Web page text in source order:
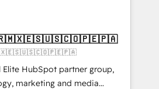
5,000+ pages ✨ CS: Clients
& +751% new visitors for a
✨ CS: 415% conversion
leaders:
Migration Impact Award 🏆
Elite HubSpot partner group,
marketing and media